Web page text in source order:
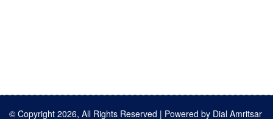
© Copyright 2026, All Rights Reserved | Powered by Dial Amritsar